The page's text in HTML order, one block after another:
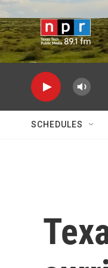
Skip to main content
SCHEDULES